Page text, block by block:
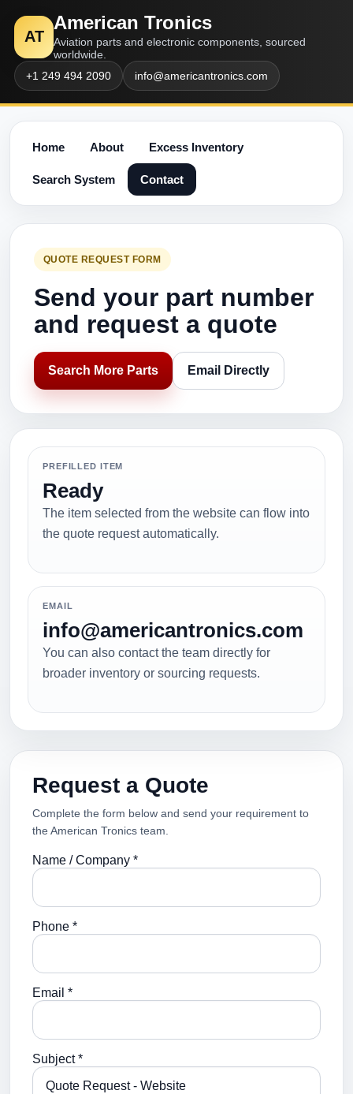
AT
American Tronics
Aviation parts and electronic components, sourced
worldwide.
+1 249 494 2090
info@americantronics.com
Home About Excess Inventory
Search System Contact
QUOTE REQUEST FORM
Send your part number
and request a quote
Search More Parts Email Directly
PREFILLED ITEM
Ready
The item selected from the website can flow into
the quote request automatically.
EMAIL
info@americantronics.com
You can also contact the team directly for
broader inventory or sourcing requests.
Request a Quote
Complete the form below and send your requirement to
the American Tronics team.
Name / Company *
Phone *
Email *
Subject *